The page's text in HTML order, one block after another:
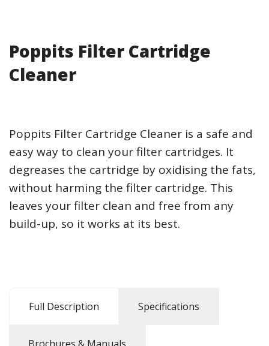
Poppits Filter Cartridge
Cleaner
Poppits Filter Cartridge Cleaner is a safe and
easy way to clean your filter cartridges. It
degreases the cartridge by oxidising the fats,
without harming the filter cartridge. This
leaves your filter clean and free from any
build-up, so it works at its best.
Full Description Specifications